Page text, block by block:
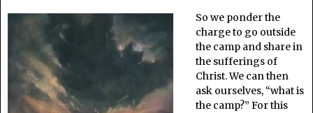
So we ponder the
charge to go outside
the camp and share in
the sufferings of
Christ. We can then
ask ourselves, “what is
the camp?” For this